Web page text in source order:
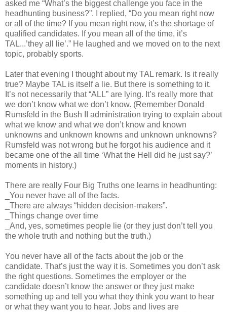
asked me “What’s the biggest challenge you face in the
headhunting business?”. I replied, “Do you mean right now
or all of the time? If you mean right now, it’s the shortage of
qualified candidates. If you mean all of the time, it’s
TAL...’they all lie’.” He laughed and we moved on to the next
topic, probably sports.
Later that evening I thought about my TAL remark. Is it really
true? Maybe TAL is itself a lie. But there is something to it.
It’s not necessarily that “ALL” are lying. It’s really more that
we don’t know what we don’t know. (Remember Donald
Rumsfeld in the Bush II administration trying to explain about
what we know and what we don’t know and known
unknowns and unknown knowns and unknown unknowns?
Rumsfeld was not wrong but he forgot his audience and it
became one of the all time ‘What the Hell did he just say?’
moments in history.)
There are really Four Big Truths one learns in headhunting:
_You never have all of the facts.
_There are always “hidden decision-makers”.
_Things change over time
_And, yes, sometimes people lie (or they just don’t tell you
the whole truth and nothing but the truth.)
You never have all of the facts about the job or the
candidate. That’s just the way it is. Sometimes you don’t ask
the right questions. Sometimes the employer or the
candidate doesn’t know the answer or they just make
something up and tell you what they think you want to hear
or what they want you to hear. Jobs and lives are